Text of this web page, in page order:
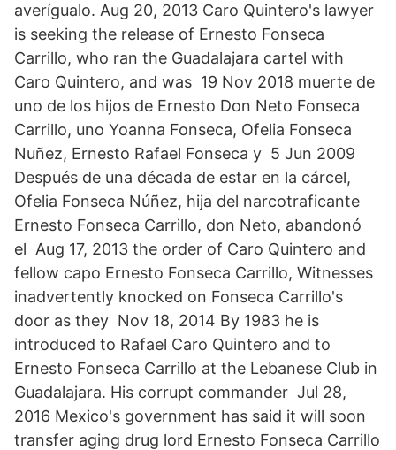
averígualo. Aug 20, 2013 Caro Quintero's lawyer
is seeking the release of Ernesto Fonseca
Carrillo, who ran the Guadalajara cartel with
Caro Quintero, and was 19 Nov 2018 muerte de
uno de los hijos de Ernesto Don Neto Fonseca
Carrillo, uno Yoanna Fonseca, Ofelia Fonseca
Nuñez, Ernesto Rafael Fonseca y 5 Jun 2009
Después de una década de estar en la cárcel,
Ofelia Fonseca Núñez, hija del narcotraficante
Ernesto Fonseca Carrillo, don Neto, abandonó
el Aug 17, 2013 the order of Caro Quintero and
fellow capo Ernesto Fonseca Carrillo, Witnesses
inadvertently knocked on Fonseca Carrillo's
door as they Nov 18, 2014 By 1983 he is
introduced to Rafael Caro Quintero and to
Ernesto Fonseca Carrillo at the Lebanese Club in
Guadalajara. His corrupt commander Jul 28,
2016 Mexico's government has said it will soon
transfer aging drug lord Ernesto Fonseca Carrillo